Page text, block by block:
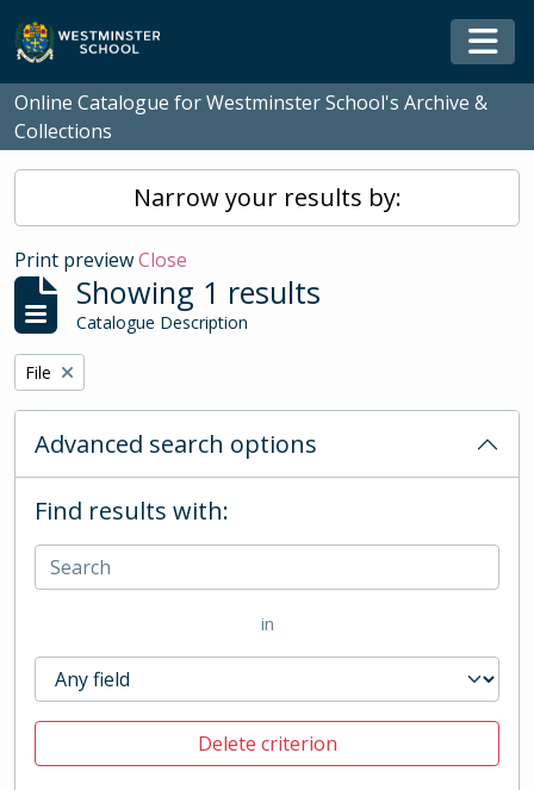
Skip to main content
Online Catalogue for Westminster School's Archive &
Collections
Narrow your results by:
Print previewClose
Showing 1 results
Catalogue Description
Remove filter:
File
Advanced search options
Find results with:
in
Delete criterion